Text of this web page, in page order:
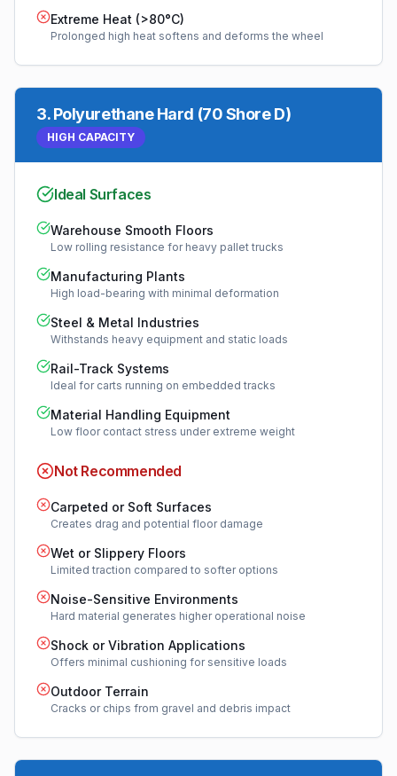
Extreme Heat (>80°C)
Prolonged high heat softens and deforms the wheel
3.Polyurethane Hard (70 Shore D)
HIGH CAPACITY
Ideal Surfaces
Warehouse Smooth Floors
Low rolling resistance for heavy pallet trucks
Manufacturing Plants
High load-bearing with minimal deformation
Steel & Metal Industries
Withstands heavy equipment and static loads
Rail-Track Systems
Ideal for carts running on embedded tracks
Material Handling Equipment
Low floor contact stress under extreme weight
Not Recommended
Carpeted or Soft Surfaces
Creates drag and potential floor damage
Wet or Slippery Floors
Limited traction compared to softer options
Noise-Sensitive Environments
Hard material generates higher operational noise
Shock or Vibration Applications
Offers minimal cushioning for sensitive loads
Outdoor Terrain
Cracks or chips from gravel and debris impact